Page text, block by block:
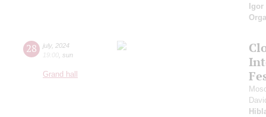
Igor
28 july, 2024
19:00 sun
Grand hall